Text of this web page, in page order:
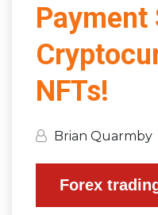
Payment
NFTs!
Brian Quarmby